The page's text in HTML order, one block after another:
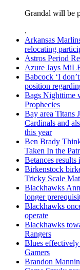
Grandal will be
.
Arkansas
relocating
Astros Period
Azure Jays
Babcock ‘I
position
Bags Nighttime
Prophecies
Bay area Titans
Cardinals and
this year
Ben Brady
Taken In the
Betances
Birkenstock
Tricky Scale
Blackhawks
longer
Blackhawks
operate
Blackhawks
Rangers
Blues
Gamers
Brandon